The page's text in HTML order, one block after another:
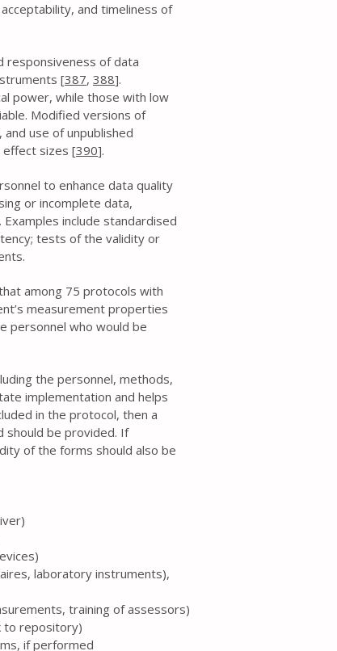
and timeliness of
responsiveness of data
[387, 388].
power, while those with low
Modified versions of
use of unpublished
effect sizes [390].
to enhance data quality
or incomplete data,
Examples include standardised
tests of the validity or
among 75 protocols with
measurement properties
personnel who would be
the personnel, methods,
implementation and helps
in the protocol, then a
should be provided. If
of the forms should also be
laboratory instruments),
training of assessors)
to repository)
if performed